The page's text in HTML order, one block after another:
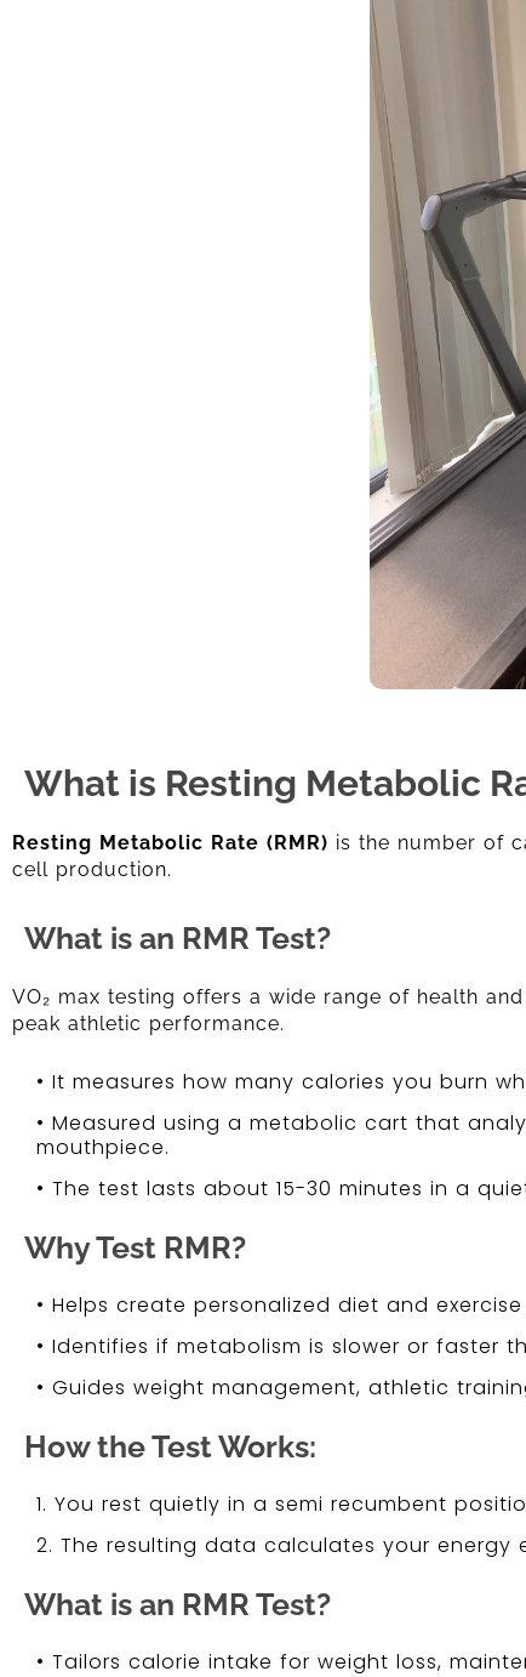
What is Resting Metabolic
Resting Metabolic Rate (RMR) is the number of
cell production.
What is an RMR Test?
VO₂ max testing offers a wide range of health
peak athletic performance.
• It measures how many calories you burn
• Measured using a metabolic cart that
mouthpiece.
• The test lasts about 15-30 minutes in a
Why Test RMR?
• Helps create personalized diet and
• Identifies if metabolism is slower or faster
• Guides weight management, athletic
How the Test Works:
1. You rest quietly in a semi recumbent
2. The resulting data calculates your energy
What is an RMR Test?
• Tailors calorie intake for weight loss,